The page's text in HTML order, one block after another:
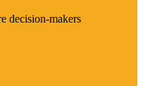
decision-makers